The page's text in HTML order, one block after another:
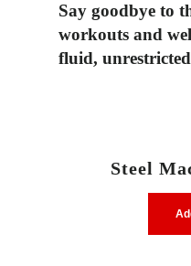
Say goodbye to
workouts and
fluid,
Steel